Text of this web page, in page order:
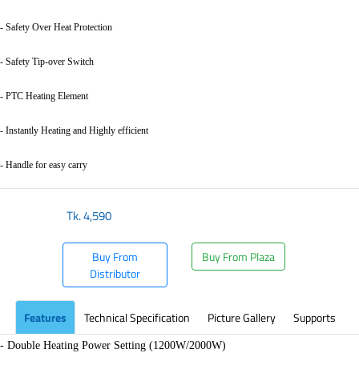
- Safety Over Heat Protection
- Safety Tip-over Switch
- PTC Heating Element
- Instantly Heating and Highly efficient
- Handle for easy carry
Tk.4,590
Buy From
Distributor
Buy From Plaza
Features Technical Specification Picture Gallery Supports
- Double Heating Power Setting (1200W/2000W)